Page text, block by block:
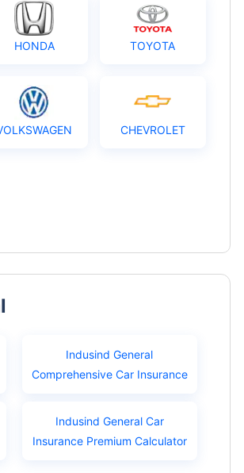
HONDA TOYOTA
VOLKSWAGEN CHEVROLET
Indusind General
Comprehensive Car Insurance
Indusind General Car
Insurance Premium Calculator